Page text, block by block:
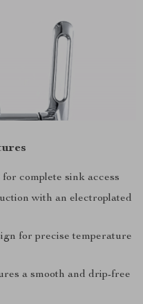
complete sink access
with an electroplated
for precise temperature
a smooth and drip-free